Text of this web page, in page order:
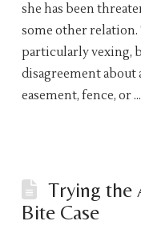
she has been
some other relation.
particularly vexing,
disagreement
easement, fence, or …
Trying the
Bite Case